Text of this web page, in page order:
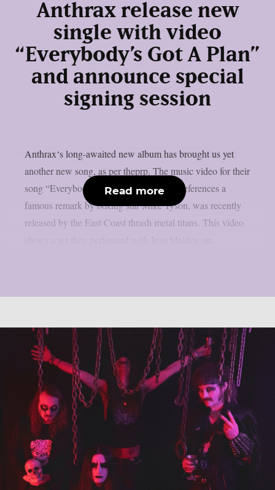
Anthrax release new
single with video
“Everybody’s Got A Plan”
and announce special
signing session
Anthrax‘s long-awaited new album has brought us yet
another new song, as per theprp. The music video for their
song “Everybody’s Got A Plan,” which references a
famous remark by boxing star Mike Tyson, was recently
released by the East Coast thrash metal titans. This video
Read more